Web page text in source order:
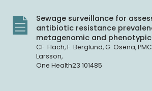
Sewage surveillance for
antibiotic resistance
metagenomic and
CF. Flach, F. Berglund, G. Osena, PMC. Huijbers, DGJ.
Larsson,
One Health23 101485